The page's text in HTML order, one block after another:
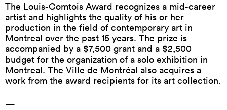
The Louis-Comtois Award recognizes a mid-career
artist and highlights the quality of his or her
production in the field of contemporary art in
Montreal over the past 15 years. The prize is
accompanied by a $7,500 grant and a $2,500
budget for the organization of a solo exhibition in
Montreal. The Ville de Montréal also acquires a
work from the award recipients for its art collection.
—